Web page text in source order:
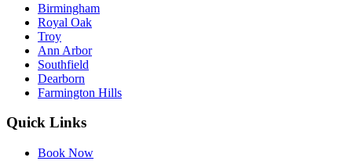
Birmingham
Royal Oak
Troy
Ann Arbor
Southfield
Dearborn
Farmington Hills
Quick Links
Book Now